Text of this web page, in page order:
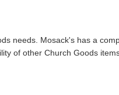
needs. Mosack's has a
of other Church Goods